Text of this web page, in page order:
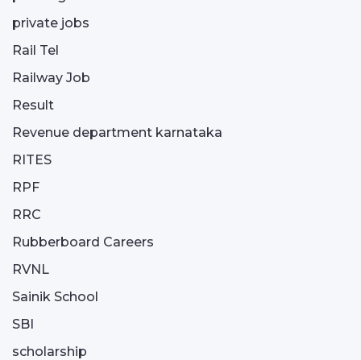
private jobs
Rail Tel
Railway Job
Result
Revenue department karnataka
RITES
RPF
RRC
Rubberboard Careers
RVNL
Sainik School
SBI
scholarship